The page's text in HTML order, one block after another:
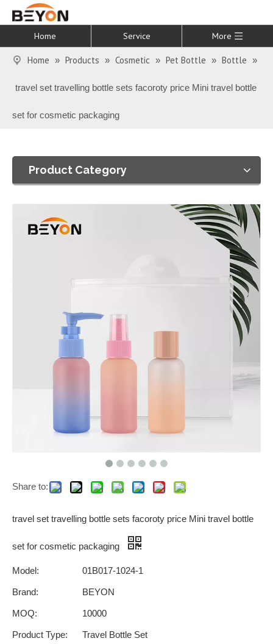
Home Service More
Home » Products » Cosmetic » Pet Bottle » Bottle »
travel set travelling bottle sets facoroty price Mini travel bottle
set for cosmetic packaging
Product Category
Share to:
travel set travelling bottle sets facoroty price Mini travel bottle
set for cosmetic packaging
Model: 01B017-1024-1
Brand: BEYON
MOQ: 10000
Product Type: Travel Bottle Set